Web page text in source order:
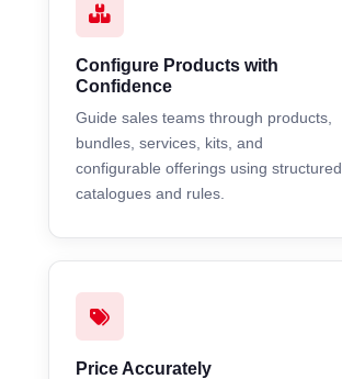
Configure Products with
Confidence
Guide sales teams through products,
bundles, services, kits, and
configurable offerings using structured
catalogues and rules.
Price Accurately